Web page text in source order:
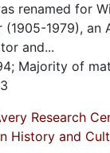
renamed for
(1905-1979), an
and...
Majority of
Research
History and